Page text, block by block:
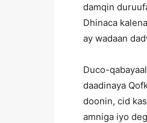
damqin
Dhinaca
ay wadaan
Duco-
daadinaya
doonin, cid
amniga iyo